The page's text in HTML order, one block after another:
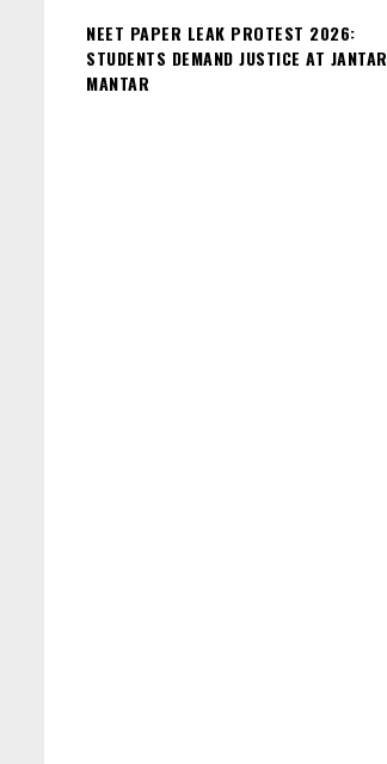
NEET PAPER LEAK PROTEST 2026:
STUDENTS DEMAND JUSTICE AT JANTAR
MANTAR